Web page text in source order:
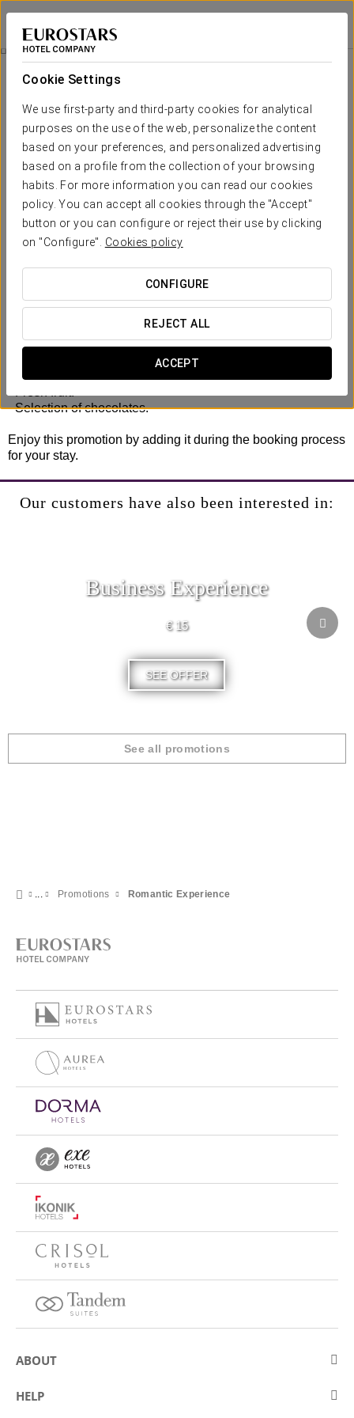
Cookie Settings
We use first-party and third-party cookies for analytical
purposes on the use of the web, personalize the content
based on your preferences, and personalized advertising
based on a profile from the collection of your browsing
habits. For more information you can read our cookies
policy. You can accept all cookies through the "Accept"
button or you can configure or reject their use by clicking
on "Configure". Cookies policy
CONFIGURE
REJECT ALL
ACCEPT
Dorma Tartessos
HUELVA
Romantic Experience
€ 25
Romantic experience
Let yourself be swept away by the charm of a getaway
designed to celebrate love in every detail.
This experience includes:
- Late check-out (until 2:00 pm, subject to availability).
- Bottle of cava in the room.
- Selection of chocolates.
Enjoy this promotion by adding it during the booking process
for your stay.
Our customers have also been interested in:
Business Experience
€ 15
SEE OFFER
See all promotions
Promotions Romantic Experience
ABOUT
About Eurostars Hotel Company
HELP